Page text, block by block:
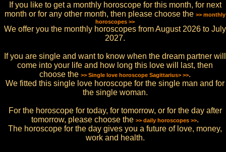
If you like to get a monthly horoscope for this month, for next
month or for any other month, then please choose the >> monthly
horoscopes >>
We offer you the monthly horoscopes from August 2026 to July
2027.
If you are single and want to know when the dream partner will
come into your life and how long this love will last, then
choose the >> Single love horoscope Sagittarius> >>.
We fitted this single love horoscope for the single man and for
the single woman.
For the horoscope for today, for tomorrow, or for the day after
tomorrow, please choose the >> daily horoscopes >>.
The horoscope for the day gives you a future of love, money,
work and health.